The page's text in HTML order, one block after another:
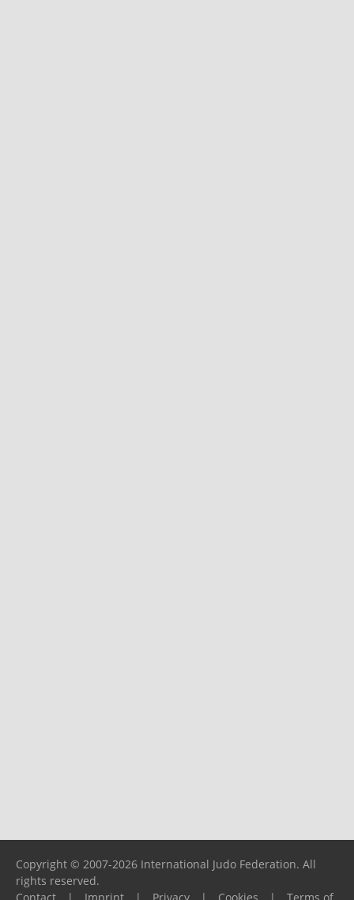
Copyright © 2007-2026 International Judo Federation. All
rights reserved.